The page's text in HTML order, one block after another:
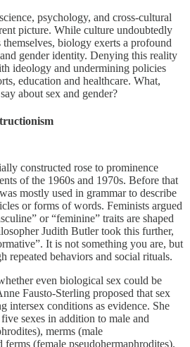
psychology, and cross-cultural
picture. While culture undoubtedly
themselves, biology exerts a profound
gender identity. Denying this reality
ideology and undermining policies
education and healthcare. What,
about sex and gender?
constructed rose to prominence
of the 1960s and 1970s. Before that
mostly used in grammar to describe
or forms of words. Feminists argued
or “feminine” traits are shaped
Judith Butler took this further,
It is not something you are, but
repeated behaviors and social rituals.
even biological sex could be
Fausto-Sterling proposed that sex
intersex conditions as evidence. She
sexes in addition to male and
merms (male
ferms (female pseudohermaphrodites).